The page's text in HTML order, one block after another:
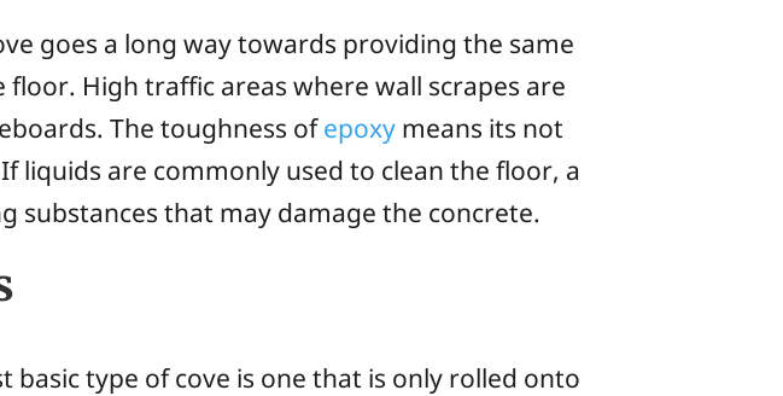
goes a long way towards providing the same
High traffic areas where wall scrapes are
The toughness ofepoxy means its not
liquids are commonly used to clean the floor, a
substances that may damage the concrete.
type of cove is one that is only rolled onto